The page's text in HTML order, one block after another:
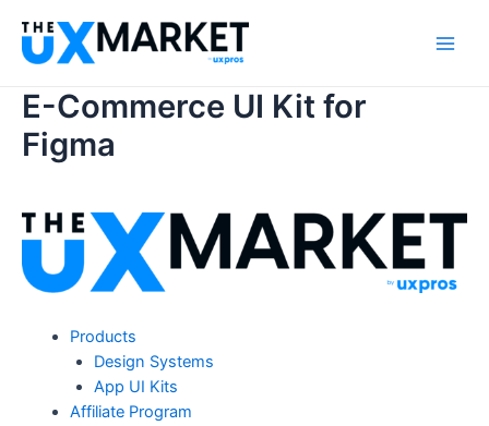
content
E-Commerce UI Kit for
Figma
Products
Design Systems
App UI Kits
Affiliate Program